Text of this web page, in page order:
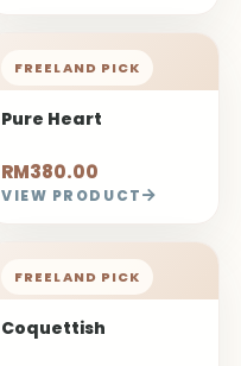
FREELAND PICK
Pure Heart
RM380.00
VIEW PRODUCT
FREELAND PICK
Coquettish